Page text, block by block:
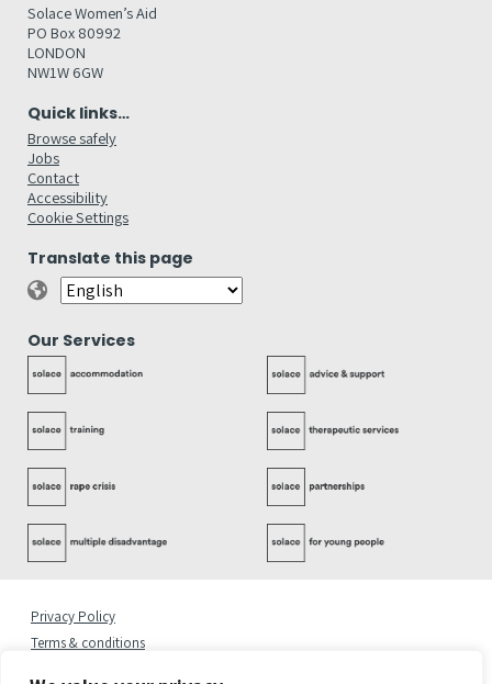
Solace Women’s Aid
PO Box 80992
LONDON
NW1W 6GW
Quick links…
Browse safely
Jobs
Contact
Accessibility
Cookie Settings
Translate this page
Our Services
Privacy Policy
Terms & conditions